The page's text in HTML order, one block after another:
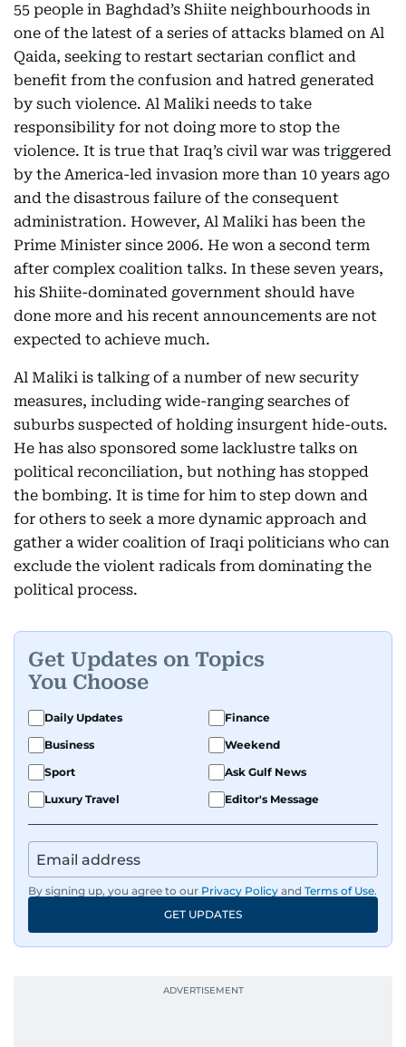
55 people in Baghdad’s Shiite neighbourhoods in
one of the latest of a series of attacks blamed on Al
Qaida, seeking to restart sectarian conflict and
benefit from the confusion and hatred generated
by such violence. Al Maliki needs to take
responsibility for not doing more to stop the
violence. It is true that Iraq’s civil war was triggered
by the America-led invasion more than 10 years ago
and the disastrous failure of the consequent
administration. However, Al Maliki has been the
Prime Minister since 2006. He won a second term
after complex coalition talks. In these seven years,
his Shiite-dominated government should have
done more and his recent announcements are not
expected to achieve much.
Al Maliki is talking of a number of new security
measures, including wide-ranging searches of
suburbs suspected of holding insurgent hide-outs.
He has also sponsored some lacklustre talks on
political reconciliation, but nothing has stopped
the bombing. It is time for him to step down and
for others to seek a more dynamic approach and
gather a wider coalition of Iraqi politicians who can
exclude the violent radicals from dominating the
political process.
Get Updates on Topics
You Choose
Daily Updates
Finance
Business
Weekend
Sport
Ask Gulf News
Luxury Travel
Editor's Message
By signing up, you agree to our Privacy Policy and Terms of Use.
GET UPDATES